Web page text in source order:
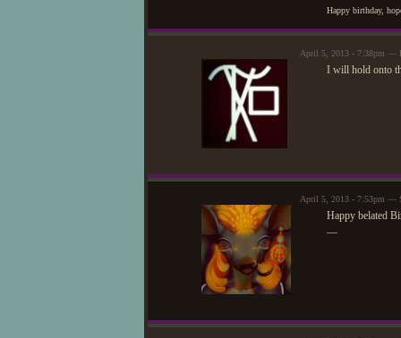
Happy birthday,
April 5, 2013 - 7:38pm —
I will hold onto
April 5, 2013 - 7:53pm —
Happy belated
—